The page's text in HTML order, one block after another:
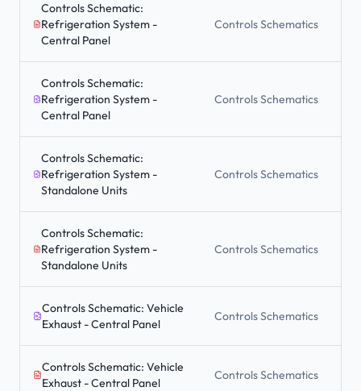
Controls Schematic:
Refrigeration System -
Central Panel
Controls Schematics
Controls Schematic:
Refrigeration System -
Central Panel
Controls Schematics
Controls Schematic:
Refrigeration System -
Standalone Units
Controls Schematics
Controls Schematic:
Refrigeration System -
Standalone Units
Controls Schematics
Controls Schematic: Vehicle
Exhaust - Central Panel
Controls Schematics
Controls Schematic: Vehicle
Exhaust - Central Panel
Controls Schematics